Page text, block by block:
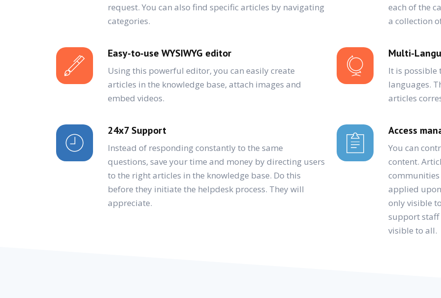
request. You can also find specific articles by navigating
categories.
each of the
a collection
Easy-to-use WYSIWYG editor
Using this powerful editor, you can easily create
articles in the knowledge base, attach images and
embed videos.
Multi-
It is possible
languages.
articles
24x7 Support
Instead of responding constantly to the same
questions, save your time and money by directing users
to the right articles in the knowledge base. Do this
before they initiate the helpdesk process. They will
appreciate.
Access
You can
content.
applied
only visible
support staff
visible to all.